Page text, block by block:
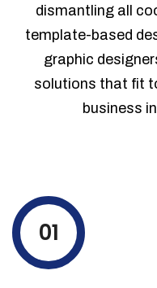
dismantling all
template-based
graphic
solutions that fit
business
01